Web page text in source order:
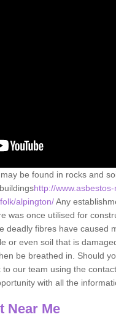
be found in rocks and
http://
alpington/Any
was once utilised for
deadly fibres have caused
or even soil that is
be breathed in. Should
our team using the
with all the
Near Me